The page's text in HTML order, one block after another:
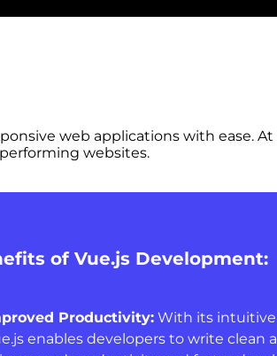
web applications with ease.
websites.
of Vue.js Development:
Productivity: With its intuitive
enables developers to write clean